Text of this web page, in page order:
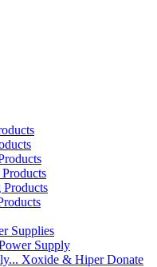
Supplies
Supply
Xoxide & Hiper Donate